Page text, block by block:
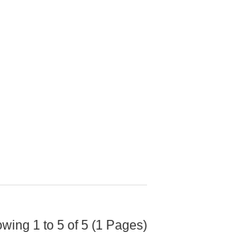
that we can produce
1 to 5 of 5 (1 Pages)